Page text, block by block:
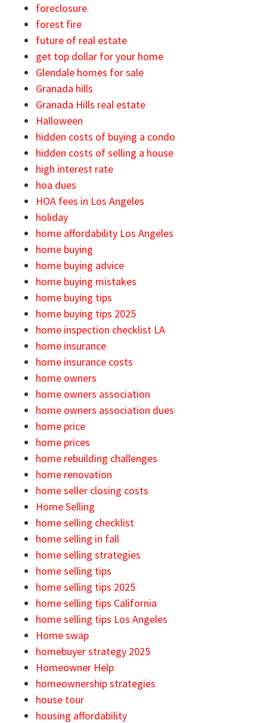
foreclosure
forest fire
future of real estate
get top dollar for your home
Glendale homes for sale
Granada hills
Granada Hills real estate
Halloween
hidden costs of buying a condo
hidden costs of selling a house
high interest rate
hoa dues
HOA fees in Los Angeles
holiday
home affordability Los Angeles
home buying
home buying advice
home buying mistakes
home buying tips
home buying tips 2025
home inspection checklist LA
home insurance
home insurance costs
home owners
home owners association
home owners association dues
home price
home prices
home rebuilding challenges
home renovation
home seller closing costs
Home Selling
home selling checklist
home selling in fall
home selling strategies
home selling tips
home selling tips 2025
home selling tips California
home selling tips Los Angeles
Home swap
homebuyer strategy 2025
Homeowner Help
homeownership strategies
house tour
housing affordability